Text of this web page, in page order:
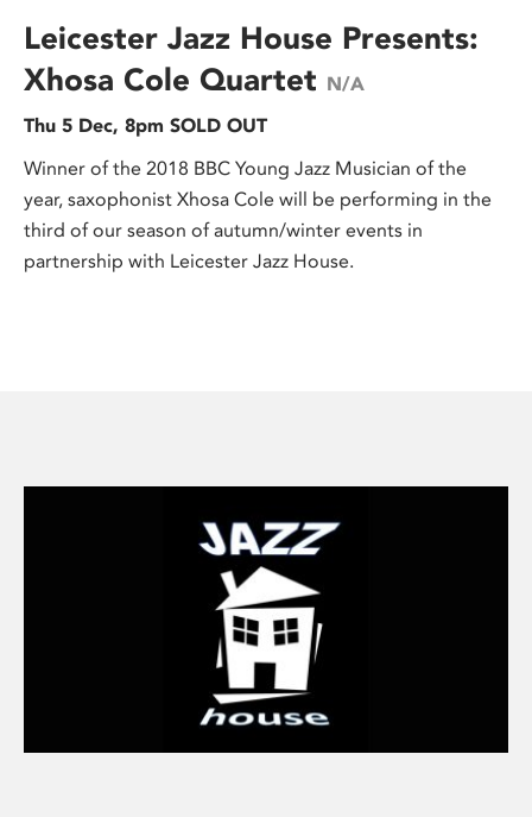
Leicester Jazz House Presents:
Xhosa Cole Quartet N/A
Thu 5 Dec, 8pm SOLD OUT
Winner of the 2018 BBC Young Jazz Musician of the
year, saxophonist Xhosa Cole will be performing in the
third of our season of autumn/winter events in
partnership with Leicester Jazz House.